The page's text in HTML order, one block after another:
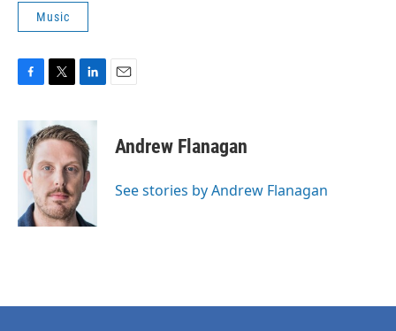
Music
c
o
o
i
t
e
r
n
k
e
d
I
n
Andrew Flanagan
See stories by Andrew Flanagan